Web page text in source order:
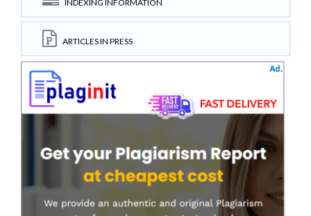
INDEXING INFORMATION
ARTICLES IN PRESS